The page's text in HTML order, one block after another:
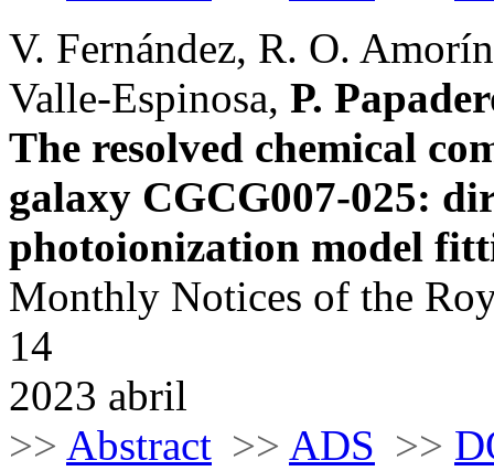
V. Fernández, R. O.
Valle-Espinosa, P.
The resolved chemical
galaxy CGCG007-025:
photoionization model
Monthly Notices of the
14
2023 abril
>> Abstract >> ADS >>